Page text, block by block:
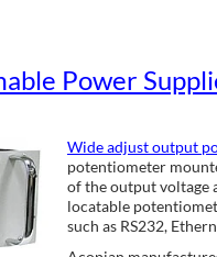
Power
Wide adjust output
potentiometer
of the output voltage
locatable
such as RS232,